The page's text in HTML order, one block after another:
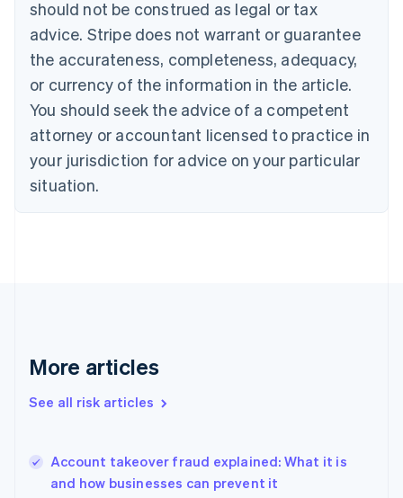
should not be construed as legal or tax
advice. Stripe does not warrant or guarantee
the accurateness, completeness, adequacy,
or currency of the information in the article.
You should seek the advice of a competent
attorney or accountant licensed to practice in
your jurisdiction for advice on your particular
situation.
More articles
See all risk articles
Account takeover fraud explained: What it is
and how businesses can prevent it
English
EnglishFrançais
Croatia
Italiano
Cyprus
English
Czech Republic
Denmark
English
English
English
Hungary
English